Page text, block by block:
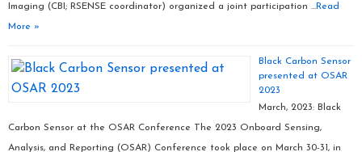
Imaging (CBI; RSENSE coordinator) organized a joint participation …Read
More »
Black Carbon Sensor
presented at OSAR
2023
March, 2023: Black
Carbon Sensor at the OSAR Conference The 2023 Onboard Sensing,
Analysis, and Reporting (OSAR) Conference took place on March 30-31, in